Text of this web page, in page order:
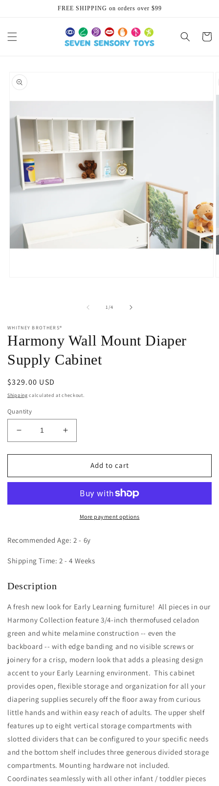
FREE SHIPPING on orders over $99
Cart
product
information
1/of
4
WHITNEY BROTHERS®
Harmony Wall Mount Diaper
Supply Cabinet
Regular
price
$329.00 USD
Shipping calculated at checkout.
Quantity
Decrease
quantity
for
Wall
Supply
Increase
quantity
for
Harmony
Wall
Diaper
Supply
Cabinet
Add to cart
More payment options
Recommended Age: 2 - 6y
Shipping Time: 2 - 4 Weeks
Description
A fresh new look for Early Learning furniture! All pieces in our
Harmony Collection feature 3/4-inch thermofused celadon
green and white melamine construction -- even the
backboard -- with edge banding and no visible screws or
joinery for a crisp, modern look that adds a pleasing design
accent to your Early Learning environment. This cabinet
provides open, flexible storage and organization for all your
diapering supplies securely off the floor away from curious
little hands and within easy reach of adults. The upper shelf
features up to eight vertical storage compartments with
slotted dividers that can be configured to your specific needs
and the bottom shelf includes three generous divided storage
compartments. Mounting hardware not included.
Coordinates seamlessly with all other infant / toddler pieces